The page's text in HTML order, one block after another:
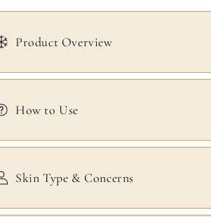
Product Overview
How to Use
Skin Type & Concerns